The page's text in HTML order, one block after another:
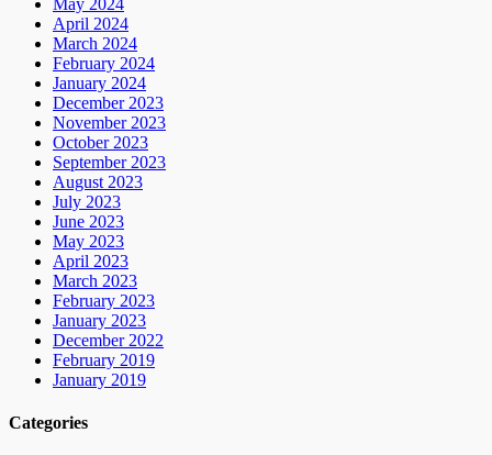
April 2024
March 2024
February 2024
January 2024
December 2023
November 2023
October 2023
September 2023
August 2023
July 2023
June 2023
May 2023
April 2023
March 2023
February 2023
January 2023
December 2022
February 2019
January 2019
Categories